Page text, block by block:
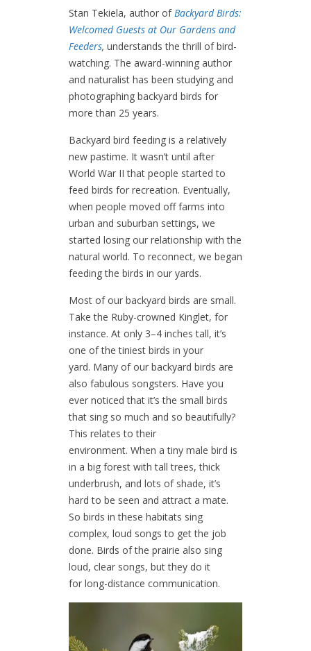
Stan Tekiela, author ofBackyard Birds:
Welcomed Guests at Our Gardens and
Feeders, understands the thrill of bird-
watching. The award-winning author
and naturalist has been studying and
photographing backyard birds for
more than 25 years.
Backyard bird feeding is a relatively
new pastime. It wasn’t until after
World War II that people started to
feed birds for recreation. Eventually,
when people moved off farms into
urban and suburban settings, we
started losing our relationship with the
natural world. To reconnect, we began
feeding the birds in our yards.
Most of our backyard birds are small.
Take the Ruby-crowned Kinglet, for
instance. At only 3–4 inches tall, it’s
one of the tiniest birds in your
yard. Many of our backyard birds are
also fabulous songsters. Have you
ever noticed that it’s the small birds
that sing so much and so beautifully?
This relates to their
environment. When a tiny male bird is
in a big forest with tall trees, thick
underbrush, and lots of shade, it’s
hard to be seen and attract a mate.
So birds in these habitats sing
complex, loud songs to get the job
done. Birds of the prairie also sing
loud, clear songs, but they do it
for long-distance communication.